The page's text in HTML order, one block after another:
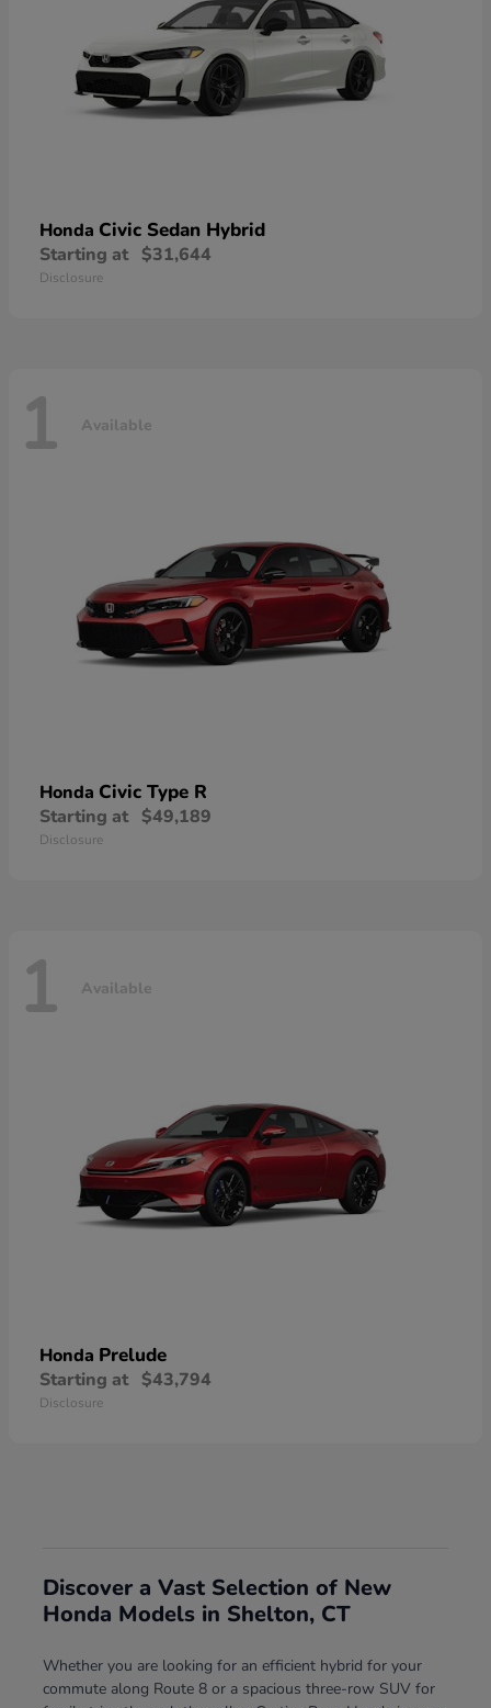
Honda Civic Sedan Hybrid
Starting at $31,644
Disclosure
1 Available
Honda Civic Type R
Starting at $49,189
Disclosure
1 Available
Honda Prelude
Starting at $43,794
Disclosure
Discover a Vast Selection of New
Honda Models in Shelton, CT
Whether you are looking for an efficient hybrid for your
commute along Route 8 or a spacious three-row SUV for